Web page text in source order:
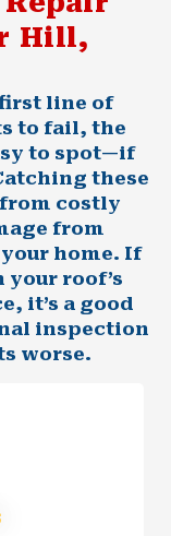
Hill,
first line of
to fail, the
to spot—if
these
from costly
from
home. If
your roof’s
it’s a good
inspection
worse.